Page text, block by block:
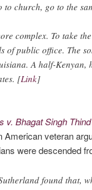
church, go to the
complex. To take
of public office. The
A half-
[Link]
v. Bhagat Singh Thind
veteran
were descended
found that,